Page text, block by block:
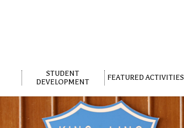
STUDENT
DEVELOPMENT
FEATURED ACTIVITIES